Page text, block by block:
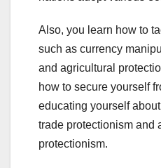
Also, you learn how to
such as currency
and agricultural
how to secure yourself
educating yourself
trade protectionism and
protectionism.